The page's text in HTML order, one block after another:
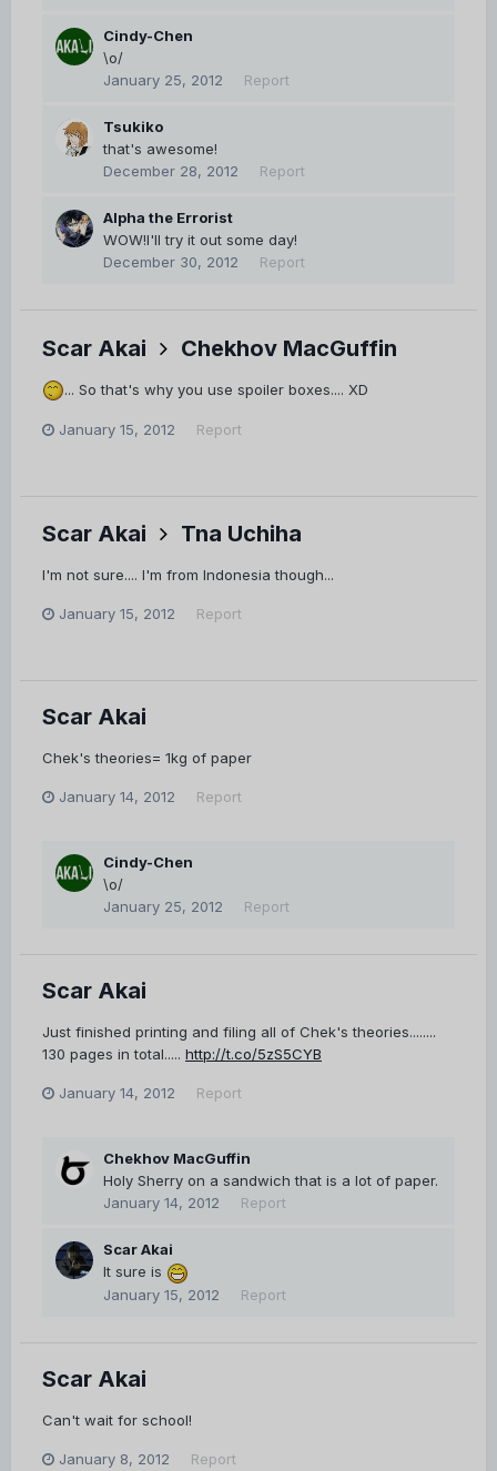
Cindy-Chen
\o/
January 25, 2012
Report
Tsukiko
that's awesome!
December 28, 2012
Report
Alpha the Errorist
WOW!I'll try it out some day!
December 30, 2012
Report
Scar Akai Chekhov MacGuffin
... So that's why you use spoiler boxes.... XD
January 15, 2012 Report
Scar Akai Tna Uchiha
I'm not sure.... I'm from Indonesia though...
January 15, 2012 Report
Scar Akai
Chek's theories= 1kg of paper
January 14, 2012 Report
Cindy-Chen
\o/
January 25, 2012
Report
Scar Akai
Just finished printing and filing all of Chek's theories........
130 pages in total..... http://t.co/5zS5CYB
January 14, 2012 Report
Chekhov MacGuffin
Holy Sherry on a sandwich that is a lot of paper.
January 14, 2012
Report
Scar Akai
It sure is
January 15, 2012
Report
Scar Akai
Can't wait for school!
January 8, 2012 Report